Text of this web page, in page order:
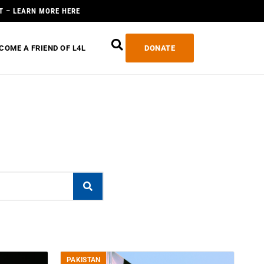
– LEARN MORE HERE
A FRIEND OF L4L DONATE
PAKISTAN